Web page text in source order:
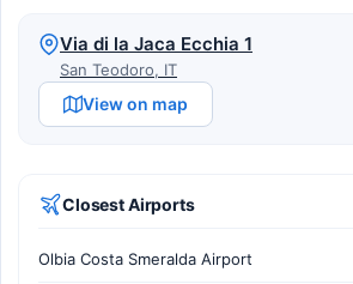
Via di la Jaca Ecchia 1
San Teodoro, IT
View on map
Closest Airports
Olbia Costa Smeralda Airport